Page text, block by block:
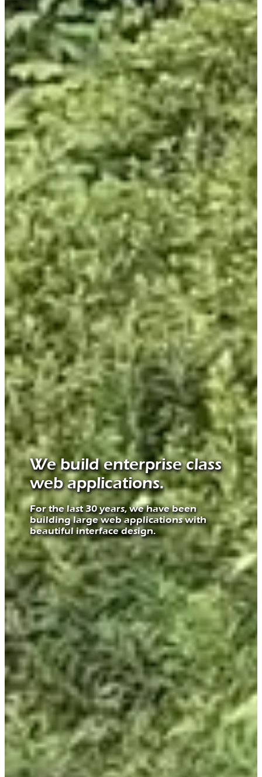
We build enterprise class
web applications.
For the last 30 years, we have been
building large web applications with
beautiful interface design.